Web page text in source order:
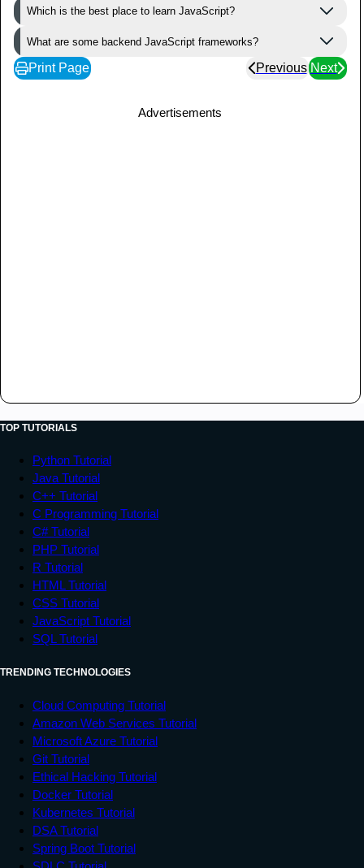
Which is the best place to learn JavaScript?
What are some backend JavaScript frameworks?
Print Page Previous Next
Advertisements
TOP TUTORIALS
Python Tutorial
Java Tutorial
C++ Tutorial
C Programming Tutorial
C# Tutorial
PHP Tutorial
R Tutorial
HTML Tutorial
CSS Tutorial
JavaScript Tutorial
SQL Tutorial
TRENDING TECHNOLOGIES
Cloud Computing Tutorial
Amazon Web Services Tutorial
Microsoft Azure Tutorial
Git Tutorial
Ethical Hacking Tutorial
Docker Tutorial
Kubernetes Tutorial
DSA Tutorial
Spring Boot Tutorial